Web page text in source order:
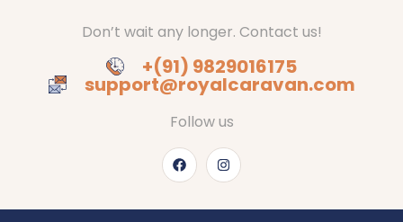
Don’t wait any longer. Contact us!
+(91) 9829016175
support@royalcaravan.com
Follow us